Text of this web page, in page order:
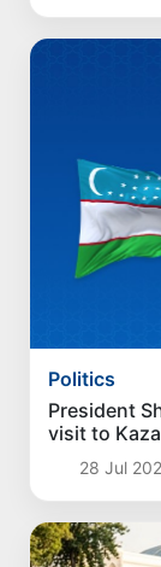
Politics
President
visit to
28 Jul